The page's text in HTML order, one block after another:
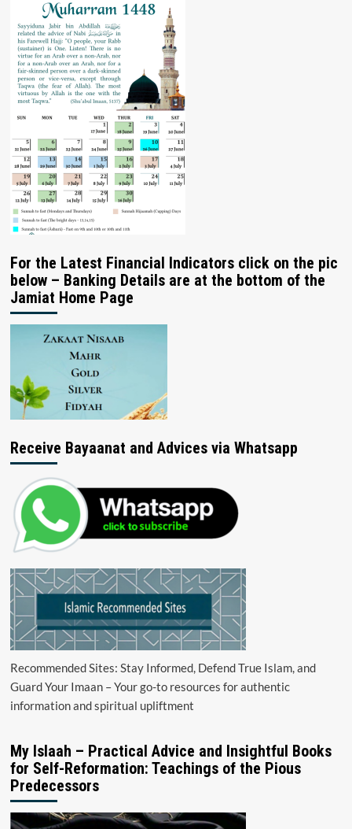
For the Latest Financial Indicators click on the pic
below – Banking Details are at the bottom of the
Jamiat Home Page
Receive Bayaanat and Advices via Whatsapp
Recommended Sites: Stay Informed, Defend True Islam, and
Guard Your Imaan – Your go-to resources for authentic
information and spiritual upliftment
My Islaah – Practical Advice and Insightful Books
for Self-Reformation: Teachings of the Pious
Predecessors